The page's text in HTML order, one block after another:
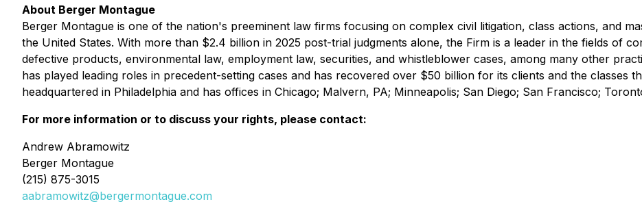
About Berger Montague
Berger Montague is one of the nation's preeminent law firms focusing on complex civil litigation, class actions, and
the United States. With more than $2.4 billion in 2025 post-trial judgments alone, the Firm is a leader in the fields of
defective products, environmental law, employment law, securities, and whistleblower cases, among many other
has played leading roles in precedent-setting cases and has recovered over $50 billion for its clients and the classes
headquartered in Philadelphia and has offices in Chicago; Malvern, PA; Minneapolis; San Diego; San Francisco;
For more information or to discuss your rights, please contact:
Andrew Abramowitz
Berger Montague
(215) 875-3015
aabramowitz@bergermontague.com